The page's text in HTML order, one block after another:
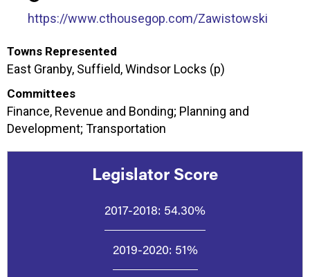
https://www.cthousegop.com/Zawistowski
Towns Represented
East Granby, Suffield, Windsor Locks (p)
Committees
Finance, Revenue and Bonding; Planning and
Development; Transportation
Legislator Score
2017-2018: 54.30%
2019-2020: 51%